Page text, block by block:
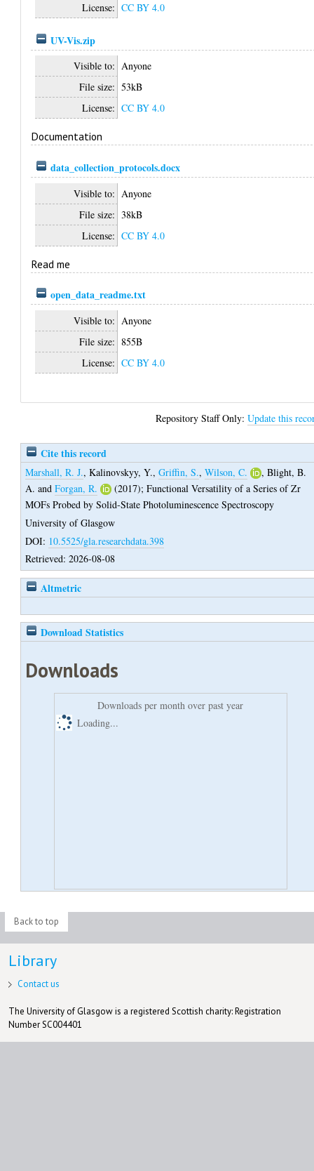
License: CC BY 4.0
UV-Vis.zip
Visible to: Anyone
File size: 53kB
License: CC BY 4.0
Documentation
data_collection_protocols.docx
Visible to: Anyone
File size: 38kB
License: CC BY 4.0
Read me
open_data_readme.txt
Visible to: Anyone
File size: 855B
License: CC BY 4.0
Repository Staff Only:Update this
Cite this record
Marshall, R. J.,Kalinovskyy, Y.,Griffin, S.,Wilson, C. ,Blight, B.
A. andForgan, R. (2017);Functional Versatility of a Series of Zr
MOFs Probed by Solid-State Photoluminescence Spectroscopy
University of Glasgow
DOI: 10.5525/gla.researchdata.398
Retrieved: 2026-08-08
Altmetric
Download Statistics
Downloads
Downloads per month over past year
Loading...
Back to top
Library
Contact us
The University of Glasgow is a registered Scottish charity: Registration
Number SC004401